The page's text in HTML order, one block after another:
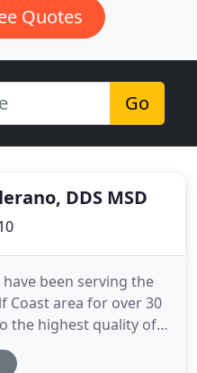
Quotes
Go
DDS MSD
been serving the
Coast area for over 30
the highest quality of
your family. We love
or email our office